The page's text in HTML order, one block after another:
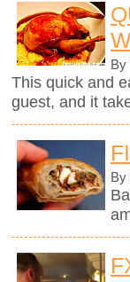
By
This quick and
guest, and it
By